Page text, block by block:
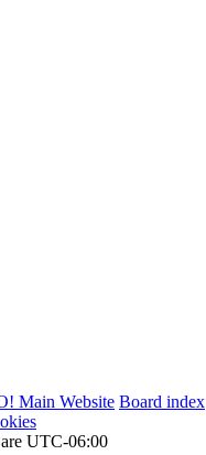
Main Website Board index
UTC-06:00